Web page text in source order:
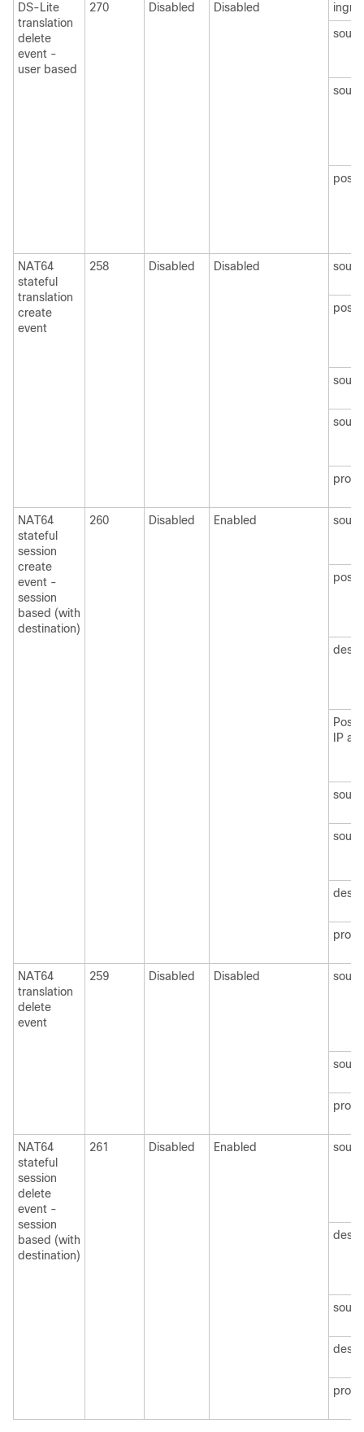
DS-Lite
translation
delete
event -
user based
270 Disabled Disabled
NAT64
stateful
translation
create
event
258 Disabled Disabled
NAT64
stateful
session
create
event -
session
based (with
destination)
260 Disabled Enabled
Post
IP
NAT64
translation
delete
event
259 Disabled Disabled
NAT64
stateful
session
delete
event -
session
based (with
destination)
261 Disabled Enabled